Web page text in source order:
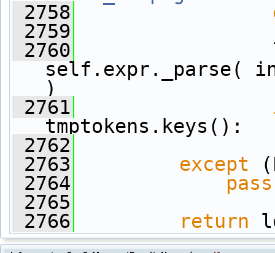
2758
2759
2760
loc,
self.expr._parse(
)
2761
tmptokens.keys():
2762
2763
except
2764
pass
2765
2766
return